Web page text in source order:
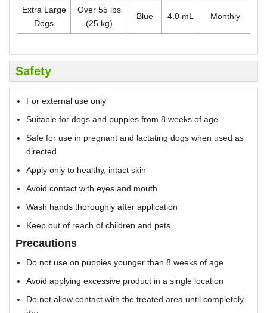
Extra Large
Dogs
Over 55 lbs
(25 kg)
Blue 4.0 mL Monthly
Safety
For external use only
Suitable for dogs and puppies from 8 weeks of age
Safe for use in pregnant and lactating dogs when used as
directed
Apply only to healthy, intact skin
Avoid contact with eyes and mouth
Wash hands thoroughly after application
Keep out of reach of children and pets
Precautions
Do not use on puppies younger than 8 weeks of age
Avoid applying excessive product in a single location
Do not allow contact with the treated area until completely